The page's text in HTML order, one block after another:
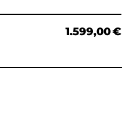
1.599,00 €